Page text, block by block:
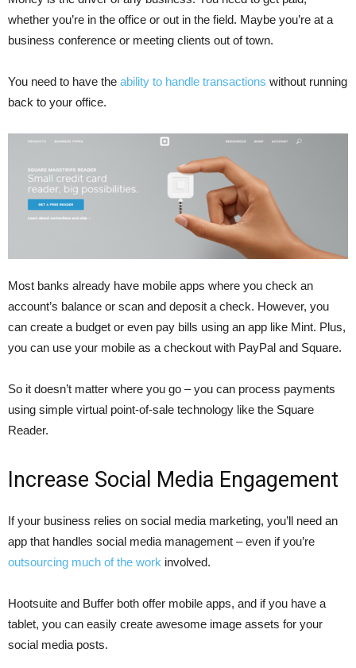
whether you’re in the office or out in the field. Maybe you’re at a
business conference or meeting clients out of town.
You need to have the ability to handle transactions without running
back to your office.
Most banks already have mobile apps where you check an
account’s balance or scan and deposit a check. However, you
can create a budget or even pay bills using an app like Mint. Plus,
you can use your mobile as a checkout with PayPal and Square.
So it doesn’t matter where you go – you can process payments
using simple virtual point-of-sale technology like the Square
Reader.
Increase Social Media Engagement
If your business relies on social media marketing, you’ll need an
app that handles social media management – even if you’re
outsourcing much of the work involved.
Hootsuite and Buffer both offer mobile apps, and if you have a
tablet, you can easily create awesome image assets for your
social media posts.